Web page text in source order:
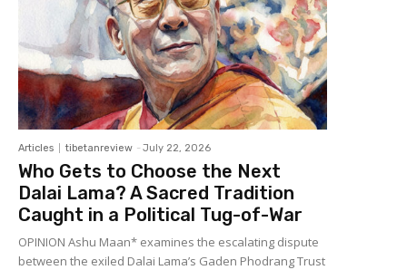
Articles tibetanreview - July 22, 2026
Who Gets to Choose the Next
Dalai Lama? A Sacred Tradition
Caught in a Political Tug-of-War
OPINION Ashu Maan* examines the escalating dispute
between the exiled Dalai Lama’s Gaden Phodrang Trust